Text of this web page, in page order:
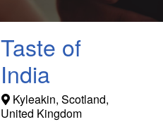
Taste of
India
Kyleakin, Scotland,
United Kingdom